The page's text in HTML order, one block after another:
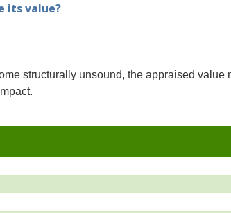
its value?
structurally unsound, the appraised